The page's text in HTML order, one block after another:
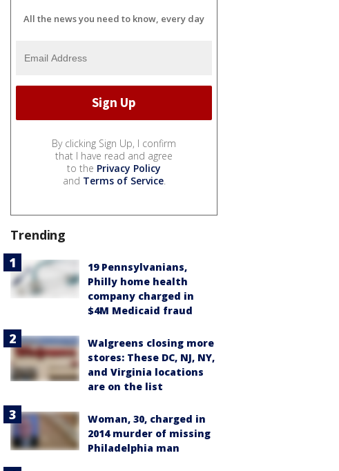
All the news you need to know, every day
By clicking Sign Up, I confirm
that I have read and agree
to the Privacy Policy
and Terms of Service.
Trending
19 Pennsylvanians,
Philly home health
company charged in
$4M Medicaid fraud
Walgreens closing more
stores: These DC, NJ, NY,
and Virginia locations
are on the list
Woman, 30, charged in
2014 murder of missing
Philadelphia man